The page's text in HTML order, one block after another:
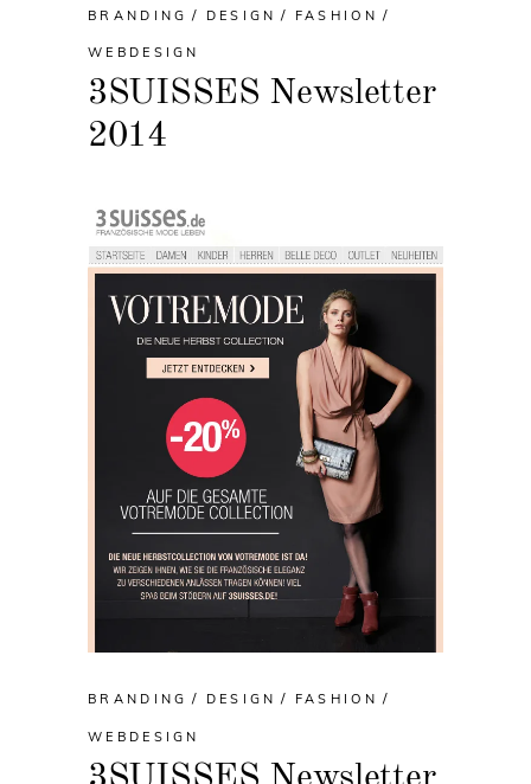
BRANDING DESIGN FASHION
WEBDESIGN
3SUISSES Newsletter
2014
BRANDING DESIGN FASHION
WEBDESIGN